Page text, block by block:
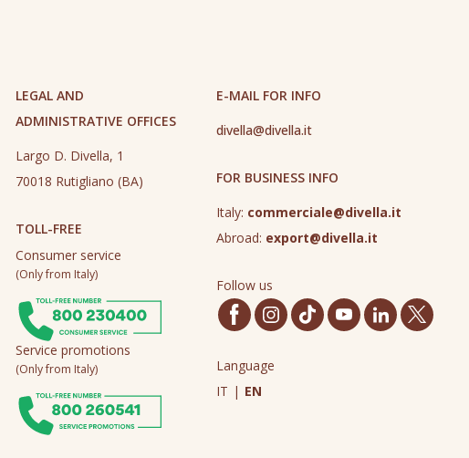
LEGAL AND
ADMINISTRATIVE OFFICES
Largo D. Divella, 1
70018 Rutigliano (BA)
TOLL-FREE
Consumer service
(Only from Italy)
Service promotions
(Only from Italy)
E-MAIL FOR INFO
divella@divella.it
FOR BUSINESS INFO
Italy: commerciale@divella.it
Abroad: export@divella.it
Follow us
Language
IT | EN